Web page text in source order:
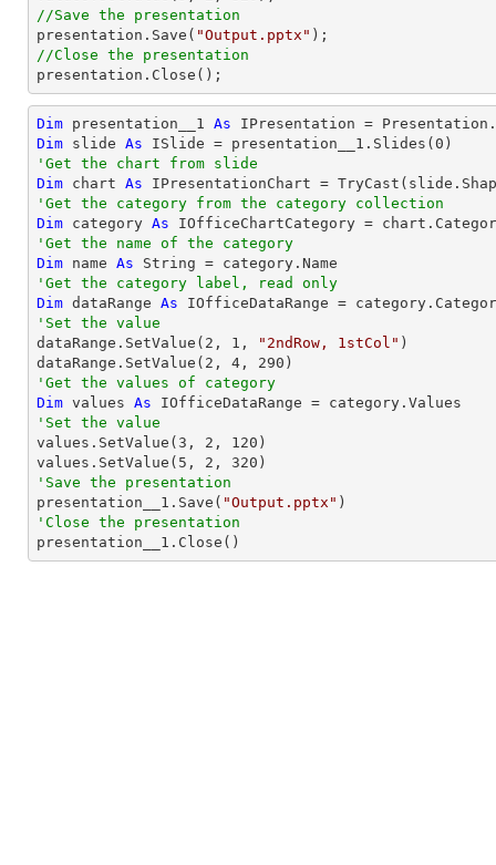
//Save the presentation
presentation.Save( "Output.pptx"
//Close the presentation
presentation.Close();
Dim presentation__1 As IPresentation =
Dim slide As ISlide = presentation__1.Slides( 0
'Get the chart from slide
Dim chart As IPresentationChart = TryCast
'Get the category from the category collection
Dim category As IOfficeChartCategory =
'Get the name of the category
Dim name As String
'Get the category label, read only
Dim dataRange As
'Set the value
dataRange.SetValue( 2 , 1 , "2ndRow, 1stCol" )
dataRange.SetValue( 2 , 4 , 290
'Get the values of category
Dim values As
'Set the value
values.SetValue( 3 , 2 , 120 )
values.SetValue( 5 , 2 , 320
'Save the presentation
presentation__1.Save( "Output.pptx"
'Close the presentation
presentation__1.Close()